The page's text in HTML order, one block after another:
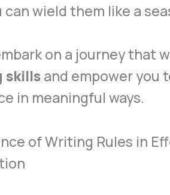
can wield them like a
on a journey that
skillsand empower you
in meaningful ways.
of Writing Rules in